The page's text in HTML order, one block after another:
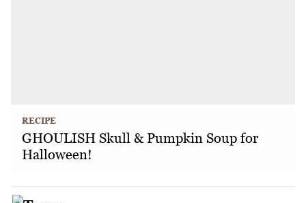
RECIPE
GHOULISH Skull & Pumpkin Soup for
Halloween!